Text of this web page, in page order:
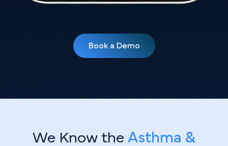
Book a Demo
We Know the Asthma &